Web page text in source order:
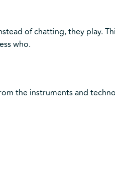
of chatting, they play.
who.
the instruments and